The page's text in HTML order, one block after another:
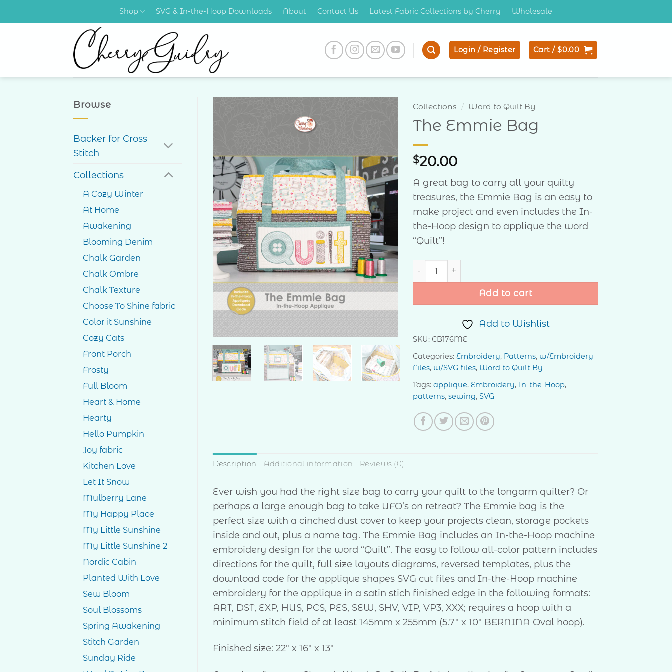
to
Shop SVG & In-the-Hoop Downloads About Contact Us Latest Fabric Collections by Cherry Wholesale
Login / Register Cart /$0.00
Browse
Backer for Cross
Stitch
Collections
A Cozy Winter
At Home
Awakening
Blooming Denim
Chalk Garden
Chalk Ombre
Chalk Texture
Choose To Shine fabric
Color it Sunshine
Cozy Cats
Front Porch
Frosty
Full Bloom
Heart & Home
Hearty
Hello Pumpkin
Joy fabric
Kitchen Love
Let It Snow
Mulberry Lane
My Happy Place
My Little Sunshine
My Little Sunshine 2
Nordic Cabin
Planted With Love
Sew Bloom
Soul Blossoms
Spring Awakening
Stitch Garden
Sunday Ride
Collections / Word to Quilt By
The Emmie Bag
$20.00
A great bag to carry all your quilty
treasures, the Emmie Bag is an easy to
make project and even includes the In-
the-Hoop design to applique the word
“Quilt”!
The Emmie Bag quantity
Add to cart
Add to Wishlist
SKU:CB176ME
Categories:Embroidery, Patterns, w/Embroidery
Files, w/SVG files, Word to Quilt By
Tags:applique,Embroidery,In-the-Hoop,
patterns,sewing,SVG
Description Additional information Reviews (0)
Ever wish you had the right size bag to carry your quilt to the longarm quilter? Or
perhaps a large enough bag to take UFO’s on retreat? The Emmie bag is the
perfect size with a cinched dust cover to keep your projects clean, storage pockets
inside and out, plus a name tag. The Emmie Bag includes an In-the-Hoop machine
embroidery design for the word “Quilt”. The easy to follow all-color pattern includes
directions for the quilt, full size layouts diagrams, reversed templates, plus the
download code for the applique shapes SVG cut files and In-the-Hoop machine
embroidery for the applique in a satin stich finished edge in the following formats:
ART, DST, EXP, HUS, PCS, PES, SEW, SHV, VIP, VP3, XXX; requires a hoop with a
minimum stitch field of at least 145mm x 255mm (5.7″ x 10″ BERNINA Oval hoop).
Finished size: 22″ x 16″ x 13″